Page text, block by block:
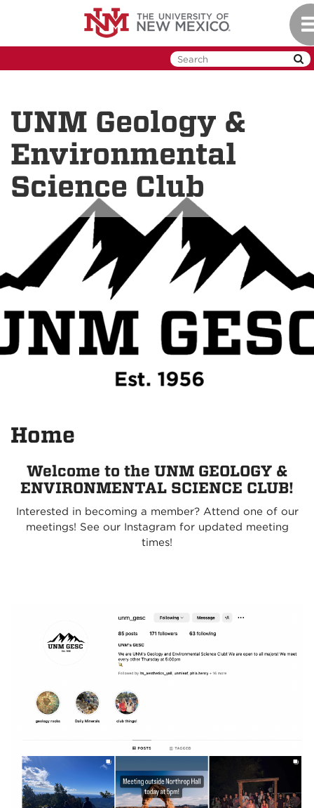
UNM Geology &
Environmental
Science Club
Home
Welcome to the UNM GEOLOGY &
ENVIRONMENTAL SCIENCE CLUB!
Interested in becoming a member? Attend one of our
meetings! See our Instagram for updated meeting
times!